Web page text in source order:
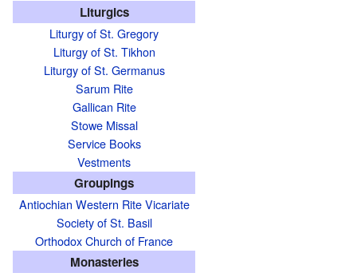
Liturgics
Liturgy of St. Gregory
Liturgy of St. Tikhon
Liturgy of St. Germanus
Sarum Rite
Gallican Rite
Stowe Missal
Service Books
Vestments
Groupings
Antiochian Western Rite Vicariate
Society of St. Basil
Orthodox Church of France
Monasteries